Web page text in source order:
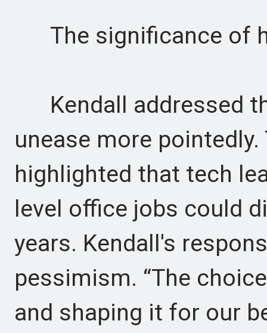
The significance of
Kendall addressed
unease more
highlighted that tech
level office jobs could
years. Kendall's
pessimism. “The
and shaping it for our